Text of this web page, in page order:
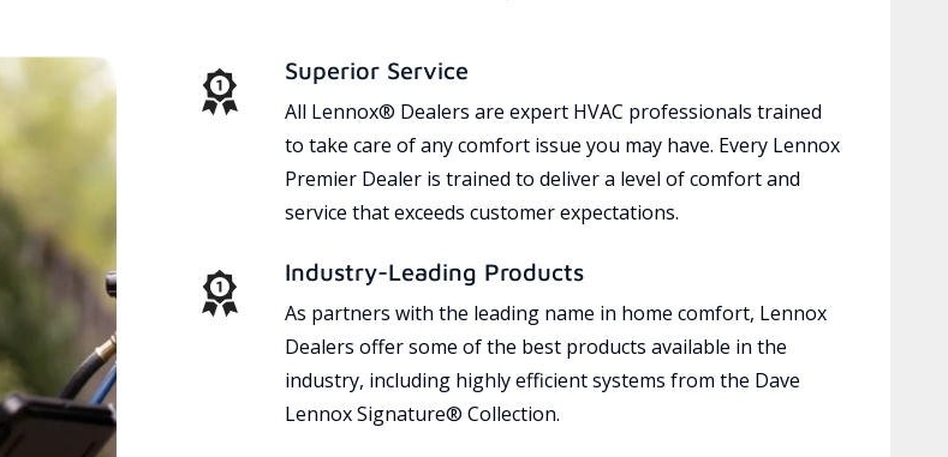
Superior Service
All Lennox® Dealers are expert HVAC professionals trained
to take care of any comfort issue you may have. Every Lennox
Premier Dealer is trained to deliver a level of comfort and
service that exceeds customer expectations.
Industry-Leading Products
As partners with the leading name in home comfort, Lennox
Dealers offer some of the best products available in the
industry, including highly efficient systems from the Dave
Lennox Signature® Collection.